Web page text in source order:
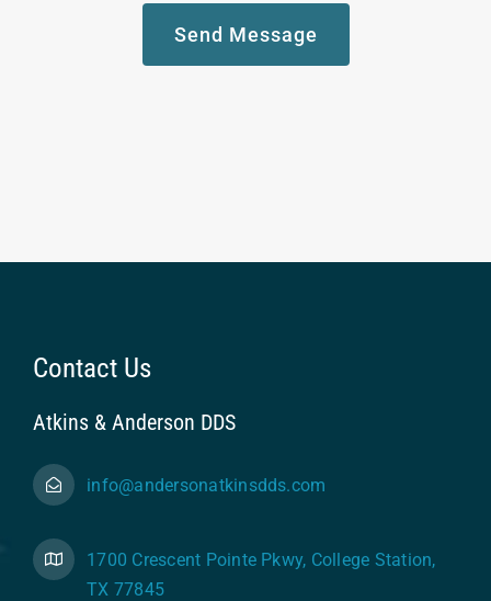
Send Message
Contact Us
Atkins & Anderson DDS
info@andersonatkinsdds.com
1700 Crescent Pointe Pkwy, College Station,
TX 77845